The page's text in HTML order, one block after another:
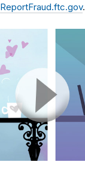
ReportFraud.ftc.gov.